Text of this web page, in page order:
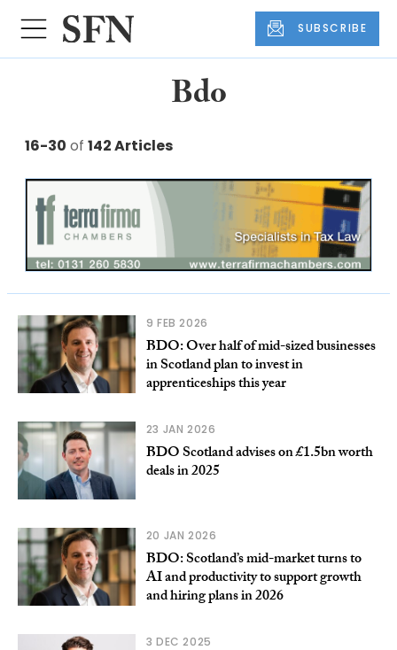
SUBSCRIBE
Bdo
16-30 of 142 Articles
9 FEB 2026
BDO: Over half of mid-sized businesses
in Scotland plan to invest in
apprenticeships this year
23 JAN 2026
BDO Scotland advises on £1.5bn worth
deals in 2025
20 JAN 2026
BDO: Scotland’s mid-market turns to
AI and productivity to support growth
and hiring plans in 2026
3 DEC 2025